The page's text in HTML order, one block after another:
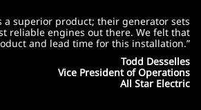
a superior product; their generator sets
reliable engines out there. We felt that
and lead time for this installation.”
Todd Desselles
Vice President of Operations
All Star Electric